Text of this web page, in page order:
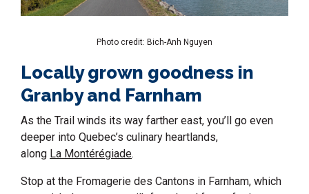
Photo credit: Bich-Anh Nguyen
Locally grown goodness in
Granby and Farnham
As the Trail winds its way farther east, you’ll go even
deeper into Quebec’s culinary heartlands,
along La Montérégiade.
Stop at the Fromagerie des Cantons in Farnham, which